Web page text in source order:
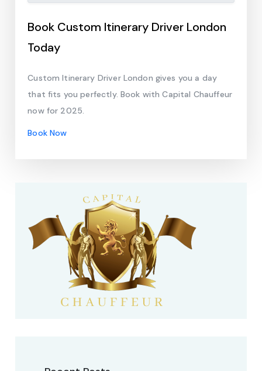
Book Custom Itinerary Driver London
Today
Custom Itinerary Driver London gives you a day
that fits you perfectly. Book with Capital Chauffeur
now for 2025.
Book Now